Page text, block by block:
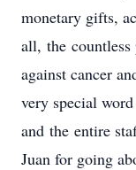
monetary gifts,
all, the countless
against cancer
very special
and the entire
Juan for going